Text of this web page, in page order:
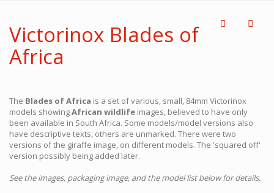
Victorinox Blades of
Africa
The Blades of Africa is a set of various, small, 84mm Victorinox
models showingAfrican wildlife images, believed to have only
been available in South Africa. Some models/model versions also
have descriptive texts, others are unmarked. There were two
versions of the giraffe image, on different models. The 'squared off'
version possibly being added later.
See the images, packaging image, and the model list below for details.